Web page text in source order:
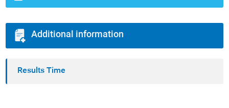
Additional information
Results Time